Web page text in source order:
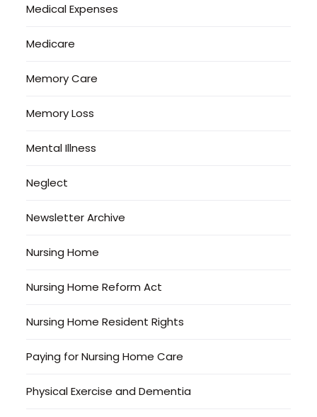
Medical Expenses
Medicare
Memory Care
Memory Loss
Mental Illness
Neglect
Newsletter Archive
Nursing Home
Nursing Home Reform Act
Nursing Home Resident Rights
Paying for Nursing Home Care
Physical Exercise and Dementia